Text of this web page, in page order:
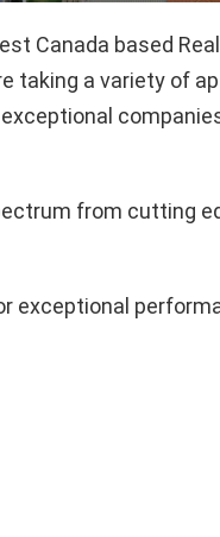
Canada based
taking a variety of
from cutting
exceptional